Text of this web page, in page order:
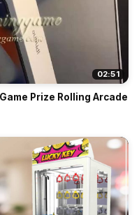
02:51
Prize Rolling Arcade